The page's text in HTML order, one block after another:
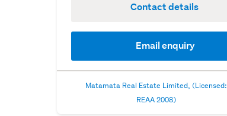
Contact details
Email enquiry
Matamata Real Estate Limited, (Licensed:
REAA 2008)